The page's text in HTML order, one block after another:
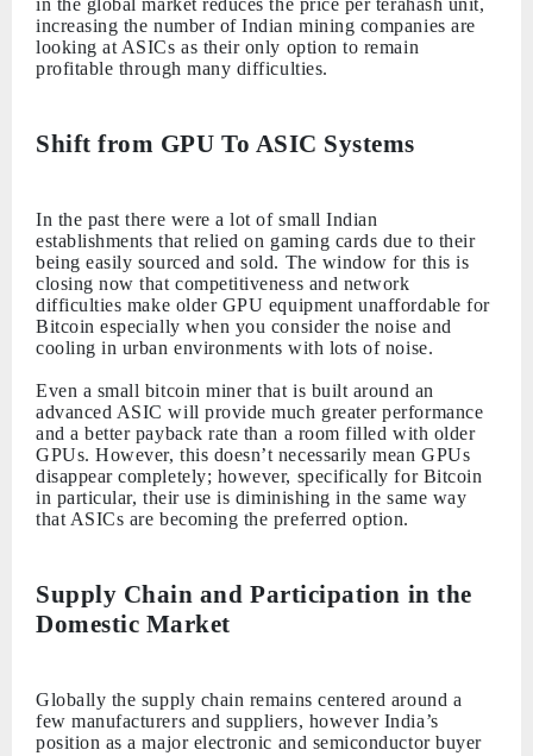
in the global market reduces the price per terahash unit,
increasing the number of Indian mining companies are
looking at ASICs as their only option to remain
profitable through many difficulties.
Shift from GPU To ASIC Systems
In the past there were a lot of small Indian
establishments that relied on gaming cards due to their
being easily sourced and sold. The window for this is
closing now that competitiveness and network
difficulties make older GPU equipment unaffordable for
Bitcoin especially when you consider the noise and
cooling in urban environments with lots of noise.
Even a small bitcoin miner that is built around an
advanced ASIC will provide much greater performance
and a better payback rate than a room filled with older
GPUs. However, this doesn’t necessarily mean GPUs
disappear completely; however, specifically for Bitcoin
in particular, their use is diminishing in the same way
that ASICs are becoming the preferred option.
Supply Chain and Participation in the
Domestic Market
Globally the supply chain remains centered around a
few manufacturers and suppliers, however India’s
position as a major electronic and semiconductor buyer